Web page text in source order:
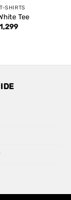
SHIRTS
Tee